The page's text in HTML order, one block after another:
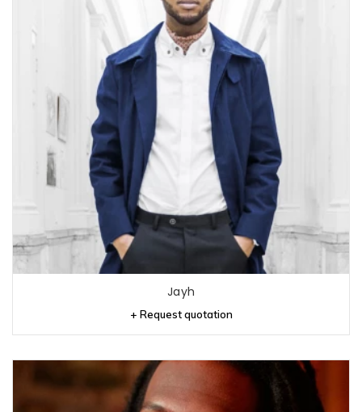
Jayh
+ Request quotation